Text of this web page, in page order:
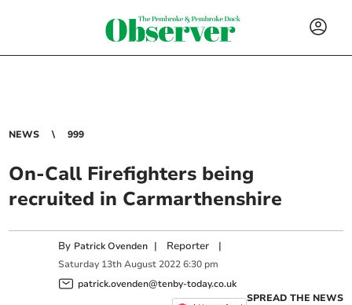
NEWS 999
On-Call Firefighters being
recruited in Carmarthenshire
By Patrick Ovenden | Reporter |
Saturday 13th August 2022 6:30 pm
patrick.ovenden@tenby-today.co.uk
SPREAD THE NEWS